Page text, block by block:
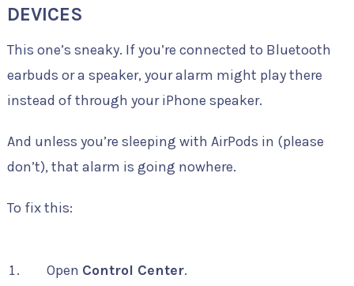
DEVICES
This one’s sneaky. If you’re connected to Bluetooth
earbuds or a speaker, your alarm might play there
instead of through your iPhone speaker.
And unless you’re sleeping with AirPods in (please
don’t), that alarm is going nowhere.
To fix this:
Open Control Center.